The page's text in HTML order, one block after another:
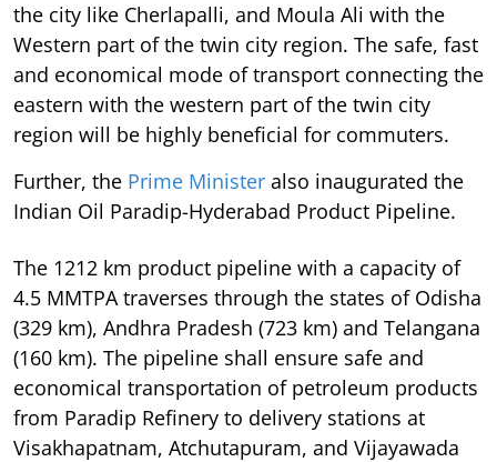
the city like Cherlapalli, and Moula Ali with the
Western part of the twin city region. The safe, fast
and economical mode of transport connecting the
eastern with the western part of the twin city
region will be highly beneficial for commuters.
Further, the Prime Minister also inaugurated the
Indian Oil Paradip-Hyderabad Product Pipeline.
The 1212 km product pipeline with a capacity of
4.5 MMTPA traverses through the states of Odisha
(329 km), Andhra Pradesh (723 km) and Telangana
(160 km). The pipeline shall ensure safe and
economical transportation of petroleum products
from Paradip Refinery to delivery stations at
Visakhapatnam, Atchutapuram, and Vijayawada